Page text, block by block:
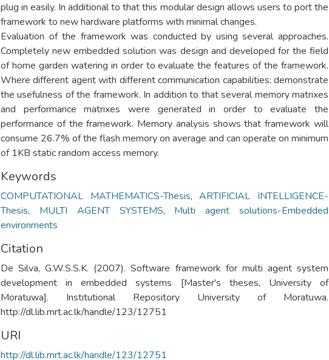
plug in easily. In additional to that this modular design allows users to port the
framework to new hardware platforms with minimal changes.
Evaluation of the framework was conducted by using several approaches.
Completely new embedded solution was design and developed for the field
of home garden watering in order to evaluate the features of the framework.
Where different agent with different communication capabilities; demonstrate
the usefulness of the framework. In addition to that several memory matrixes
and performance matrixes were generated in order to evaluate the
performance of the framework. Memory analysis shows that framework will
consume 26.7% of the flash memory on average and can operate on minimum
of 1KB static random access memory.
Keywords
COMPUTATIONAL MATHEMATICS-Thesis,ARTIFICIAL INTELLIGENCE-
Thesis, MULTI AGENT SYSTEMS, Multi agent solutions-Embedded
environments
Citation
De Silva, G.W.S.S.K. (2007). Software framework for multi agent system
development in embedded systems [Master's theses, University of
Moratuwa]. Institutional Repository University of Moratuwa.
http://dl.lib.mrt.ac.lk/handle/123/12751
URI
http://dl.lib.mrt.ac.lk/handle/123/12751